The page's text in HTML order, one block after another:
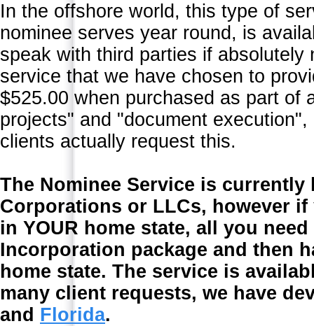
In the offshore world, this type of
nominee serves year round, is
speak with third parties if
service that we have chosen to
$525.00 when purchased as part of
projects" and "document
clients actually request this.
The Nominee Service is
Corporations or LLCs, however
in YOUR home state, all you
Incorporation package and then
home state. The service is
many client requests, we have
and Florida.